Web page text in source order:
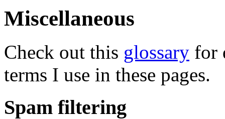
Miscellaneous
Check out this glossary for
terms I use in these pages.
Spam filtering